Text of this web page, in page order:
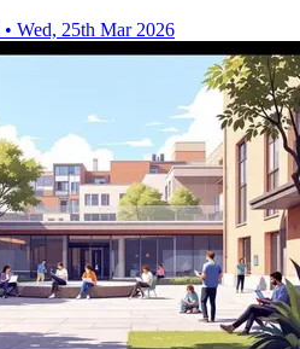
• Wed, 25th Mar 2026